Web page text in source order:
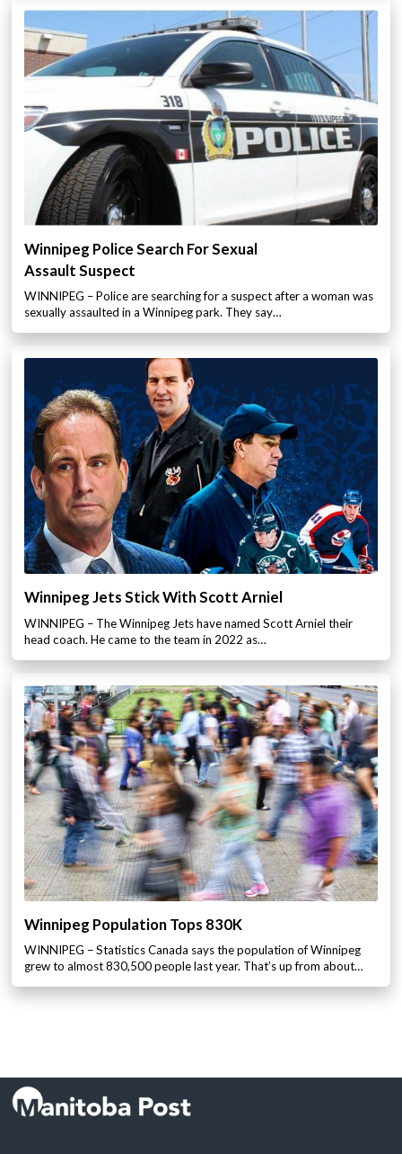
Winnipeg Police Search For Sexual
Assault Suspect
WINNIPEG – Police are searching for a suspect after a woman was
sexually assaulted in a Winnipeg park. They say…
Winnipeg Jets Stick With Scott Arniel
WINNIPEG – The Winnipeg Jets have named Scott Arniel their
head coach. He came to the team in 2022 as…
Winnipeg Population Tops 830K
WINNIPEG – Statistics Canada says the population of Winnipeg
grew to almost 830,500 people last year. That’s up from about…